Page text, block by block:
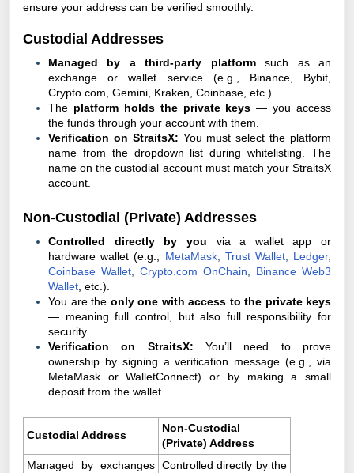
ensure your address can be verified smoothly.
Custodial Addresses
Managed by a third-party platformsuch as an
exchange or wallet service (e.g., Binance, Bybit,
Crypto.com, Gemini, Kraken, Coinbase, etc.).
The platform holds the private keys — you access
the funds through your account with them.
Verification on StraitsX: You must select the platform
name from the dropdown list during whitelisting. The
name on the custodial account must match your StraitsX
account.
Non-Custodial (Private) Addresses
Controlled directly by you via a wallet app or
hardware wallet (e.g., MetaMask, Trust Wallet, Ledger,
Coinbase Wallet Crypto.com OnChain
Binance Web3
Wallet , etc.).
You are the only one with access to the private keys
— meaning full control, but also full responsibility for
security.
Verification on StraitsX: You’ll need to prove
ownership by signing a verification message (e.g., via
MetaMask or WalletConnect) or by making a small
deposit from the wallet.
Custodial Address
Non-Custodial
(Private) Address
Managed by exchanges Controlled directly by the